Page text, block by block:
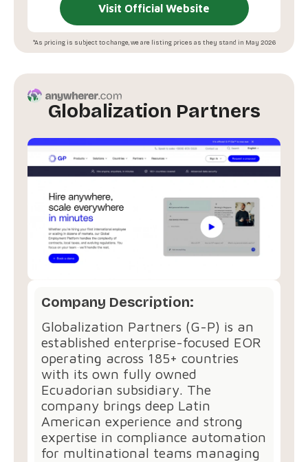
Visit Official Website
*As pricing is subject to change, we are listing prices as they stand in May 2026
Globalization Partners
Company Description:
Globalization Partners (G-P) is an
established enterprise-focused EOR
operating across 185+ countries
with its own fully owned
Ecuadorian subsidiary. The
company brings deep Latin
American experience and strong
expertise in compliance automation
for multinational teams managing